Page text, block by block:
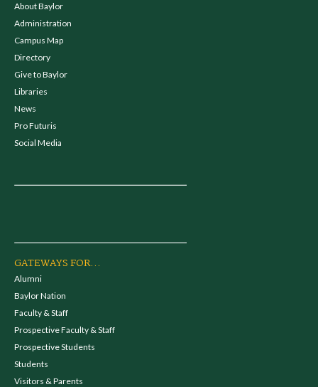
About Baylor
Administration
Campus Map
Directory
Give to Baylor
Libraries
News
Pro Futuris
Social Media
GATEWAYS FOR...
Alumni
Baylor Nation
Faculty & Staff
Prospective Faculty & Staff
Prospective Students
Students
Visitors & Parents